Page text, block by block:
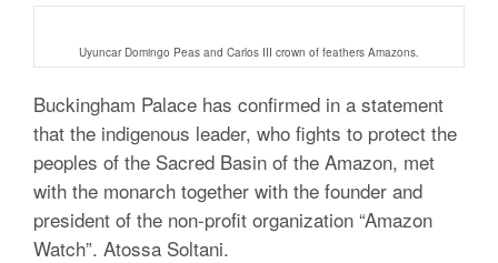
Uyuncar Domingo Peas and Carlos III crown of feathers Amazons.
Buckingham Palace has confirmed in a statement
that the indigenous leader, who fights to protect the
peoples of the Sacred Basin of the Amazon, met
with the monarch together with the founder and
president of the non-profit organization “Amazon
Watch”. Atossa Soltani.